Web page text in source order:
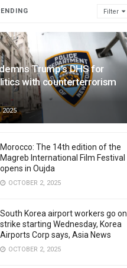
Filter
Trump’s DHS for
with counterterrorism
2025
Morocco: The 14th edition of the
Magreb International Film Festival
opens in Oujda
OCTOBER 2, 2025
South Korea airport workers go on
strike starting Wednesday, Korea
Airports Corp says, Asia News
OCTOBER 2, 2025